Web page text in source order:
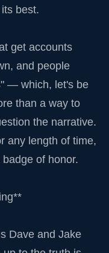
best.
get accounts
and people
— which, let's be
than a way to
the narrative.
any length of time,
of honor.
Dave and Jake